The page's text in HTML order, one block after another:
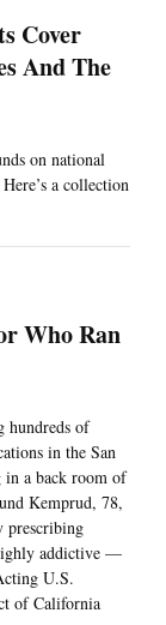
Cover
And The
on national
a collection
Who Ran
hundreds of
in the San
in a back room of
Kemprud, 78,
prescribing
addictive —
U.S.
of California